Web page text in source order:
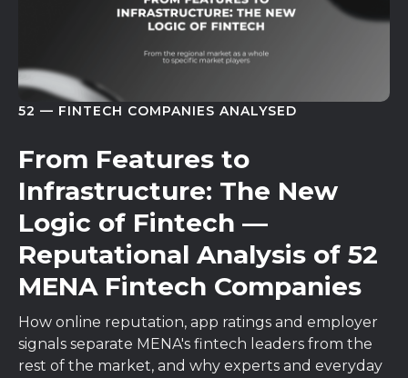
52 — FINTECH COMPANIES ANALYSED
From Features to
Infrastructure: The New
Logic of Fintech —
Reputational Analysis of 52
MENA Fintech Companies
How online reputation, app ratings and employer
signals separate MENA's fintech leaders from the
rest of the market, and why experts and everyday